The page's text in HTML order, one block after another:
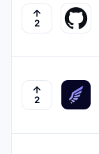
2
2